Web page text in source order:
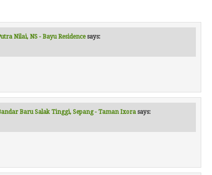
Nilai, NS - Bayu Residence says:
Baru Salak Tinggi, Sepang - Taman Ixora says: